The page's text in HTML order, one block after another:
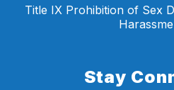
Title IX Prohibition of Sex
Stay